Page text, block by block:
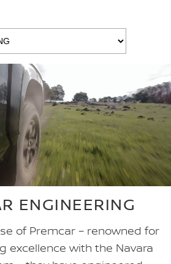
ENGINEERING
of Premcar – renowned for
excellence with the Navara